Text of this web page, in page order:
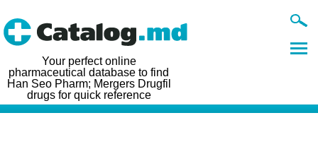
Your perfect online
pharmaceutical database to find
Han Seo Pharm; Mergers Drugfil
drugs for quick reference